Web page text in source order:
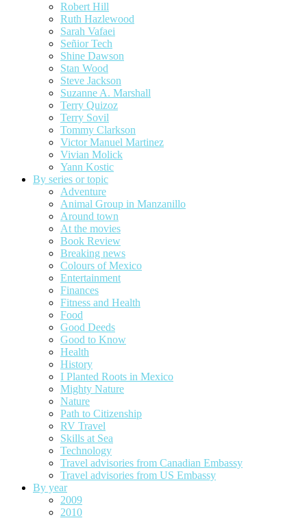
Robert Hill
Ruth Hazlewood
Sarah Vafaei
Señior Tech
Shine Dawson
Stan Wood
Steve Jackson
Suzanne A. Marshall
Terry Quizoz
Terry Sovil
Tommy Clarkson
Victor Manuel Martinez
Vivian Molick
Yann Kostic
By series or topic
Adventure
Animal Group in Manzanillo
Around town
At the movies
Book Review
Breaking news
Colours of Mexico
Entertainment
Finances
Fitness and Health
Food
Good Deeds
Good to Know
Health
History
I Planted Roots in Mexico
Mighty Nature
Nature
Path to Citizenship
RV Travel
Skills at Sea
Technology
Travel advisories from Canadian Embassy
Travel advisories from US Embassy
By year
2009
2010